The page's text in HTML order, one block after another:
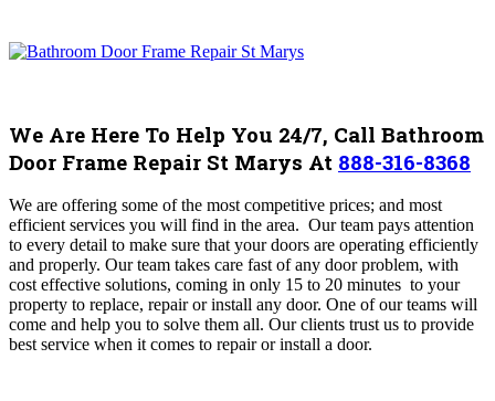
We Are Here To Help You 24/7, Call Bathroom
Door Frame Repair St Marys At 888-316-8368
We are offering some of the most competitive prices; and most
efficient services you will find in the area. Our team pays attention
to every detail to make sure that your doors are operating efficiently
and properly. Our team takes care fast of any door problem, with
cost effective solutions, coming in only 15 to 20 minutes to your
property to replace, repair or install any door. One of our teams will
come and help you to solve them all. Our clients trust us to provide
best service when it comes to repair or install a door.